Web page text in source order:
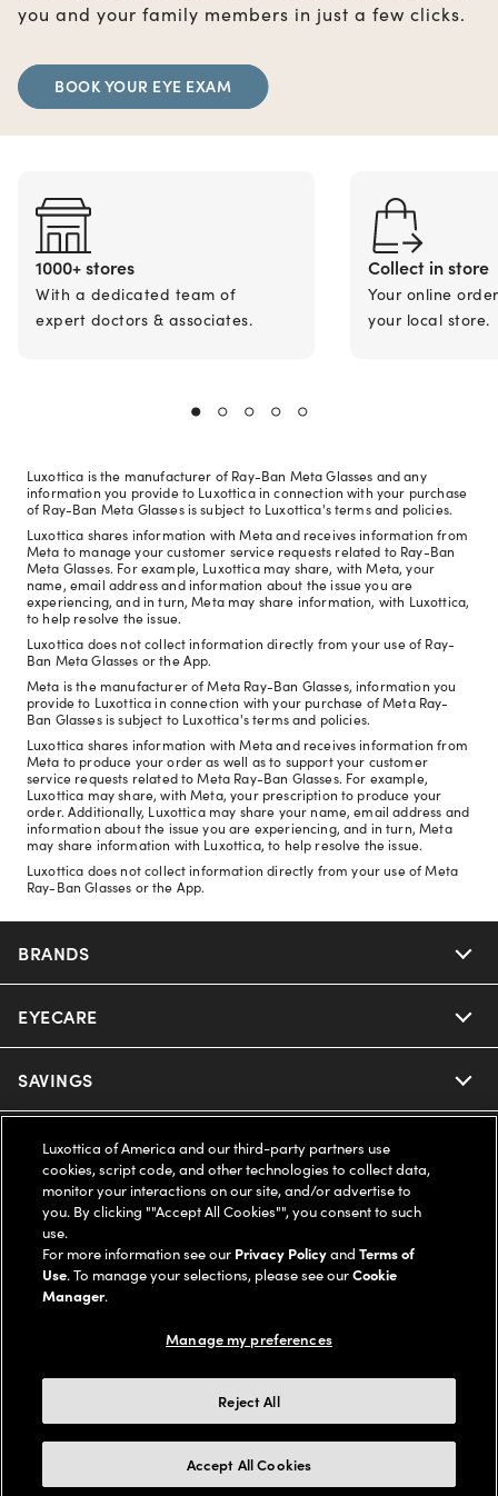
you and your family members in just a few clicks.
BOOK YOUR EYE EXAM
1000+ stores
With a dedicated team of
expert doctors & associates.
Collect in store
Your online
your local store.
Luxottica is the manufacturer of Ray-Ban Meta Glasses and any
information you provide to Luxottica in connection with your purchase
of Ray-Ban Meta Glasses is subject to Luxottica's terms and policies.
Luxottica shares information with Meta and receives information from
Meta to manage your customer service requests related to Ray-Ban
Meta Glasses. For example, Luxottica may share, with Meta, your
name, email address and information about the issue you are
experiencing, and in turn, Meta may share information, with Luxottica,
to help resolve the issue.
Luxottica does not collect information directly from your use of Ray-
Ban Meta Glasses or the App.
Meta is the manufacturer of Meta Ray-Ban Glasses, information you
provide to Luxottica in connection with your purchase of Meta Ray-
Ban Glasses is subject to Luxottica's terms and policies.
Luxottica shares information with Meta and receives information from
Meta to produce your order as well as to support your customer
service requests related to Meta Ray-Ban Glasses. For example,
Luxottica may share, with Meta, your prescription to produce your
order. Additionally, Luxottica may share your name, email address and
information about the issue you are experiencing, and in turn, Meta
may share information with Luxottica, to help resolve the issue.
Luxottica does not collect information directly from your use of Meta
Ray-Ban Glasses or the App.
BRANDS
Nuance Audio
Ray-Ban
Ray-Ban | Meta
Oakley Meta
Miu Miu
Michael Kors
EYECARE
Our Eyeglasses
Our Sunglasses
Our Contact Lenses
Ray-Ban | Meta
Oakley Meta
Our Lenses
Schedule an Eye Exam
SAVINGS
Offers & Discount
Insurance
FSA & HSA
AARP Members
SUPPORT & ORDERS
Help Center
Online Order Status
2-Day Delivery
Frame Advisor
LEGAL
Privacy Policy
Notice of Financial Incentive
Independent Doctor's Notice
COMPANY INFO
Our Flagship Stores
UNITED STATES (English)
We guarantee every transaction is 100% secure
Buy now, pay later with Klarna*, Affirm or Cash App Afterpay.
Learn More
Luxottica of America and our third-party partners use
cookies, script code, and other technologies to collect data,
monitor your interactions on our site, and/or advertise to
you. By clicking ""Accept All Cookies"", you consent to such
use.
For more information see our Privacy PolicyandTerms of
Use. To manage your selections, please see ourCookie
Manager.
Manage my preferences
Reject All
Accept All Cookies